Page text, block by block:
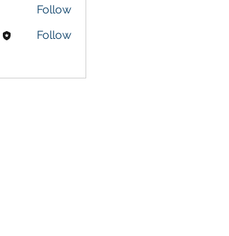
Follow
Follow